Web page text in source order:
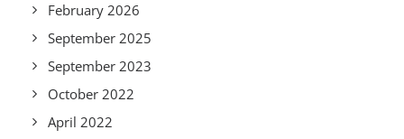
February 2026
September 2025
September 2023
October 2022
April 2022